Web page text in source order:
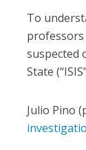
To
professors
suspected
State
Julio Pino